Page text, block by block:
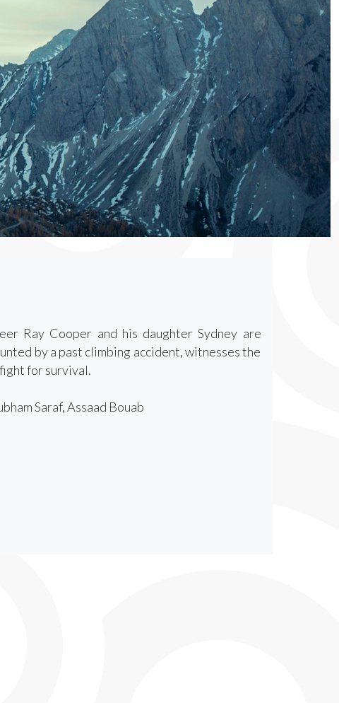
Ray Cooper and his daughter Sydney are
by a past climbing accident, witnesses the
for survival.
Saraf, Assaad Bouab